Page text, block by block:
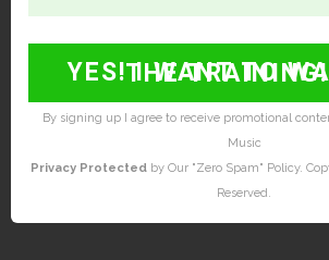
YES! I WANT TO WATCH THE TRAINING!
By signing up I agree to receive promotional
Music
Privacy Protectedby Our "Zero Spam" Policy.
Reserved.